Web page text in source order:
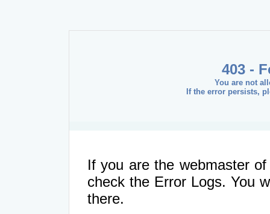
403 -
You are not
If the error persists,
If you are the webmaster
check the Error Logs. You
there.